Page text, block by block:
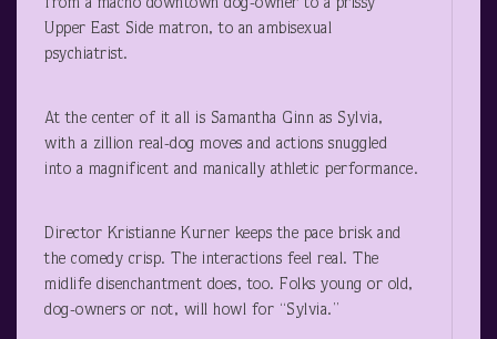
from a macho downtown dog-owner to a prissy
Upper East Side matron, to an ambisexual
psychiatrist.
At the center of it all is Samantha Ginn as Sylvia,
with a zillion real-dog moves and actions snuggled
into a magnificent and manically athletic performance.
Director Kristianne Kurner keeps the pace brisk and
the comedy crisp. The interactions feel real. The
midlife disenchantment does, too. Folks young or old,
dog-owners or not, will howl for “Sylvia.”